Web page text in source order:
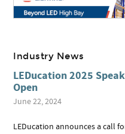
Industry News
LEDucation 2025
Open
June 22, 2024
LEDucation announces a call